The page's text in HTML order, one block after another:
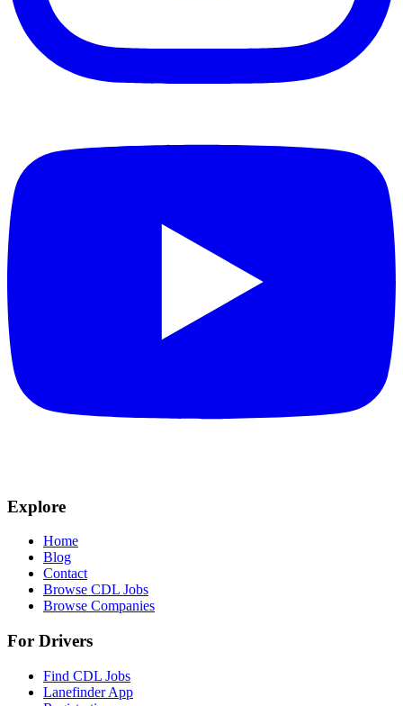
Explore
Home
Blog
Contact
Browse CDL Jobs
Browse Companies
For Drivers
Find CDL Jobs
Lanefinder App